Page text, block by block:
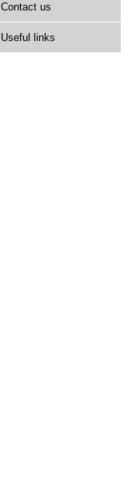
Contact us
Useful links